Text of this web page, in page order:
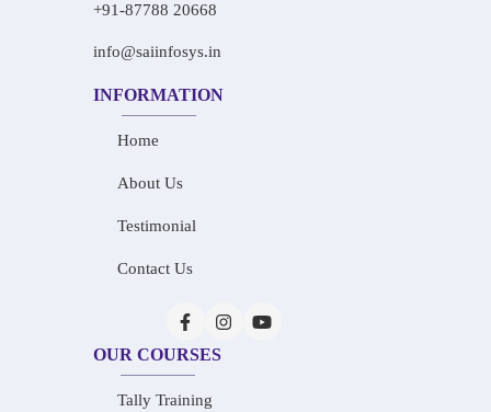
+91-87788 20668
info@saiinfosys.in
INFORMATION
Home
About Us
Testimonial
Contact Us
OUR COURSES
Tally Training